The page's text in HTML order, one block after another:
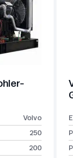
Volvo
250
200